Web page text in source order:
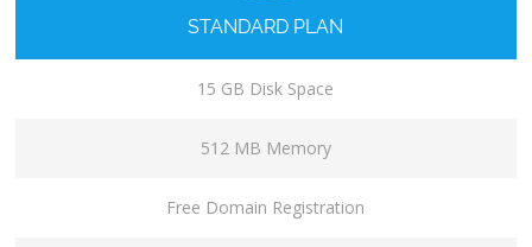
STANDARD PLAN
15 GB Disk Space
512 MB Memory
Free Domain Registration